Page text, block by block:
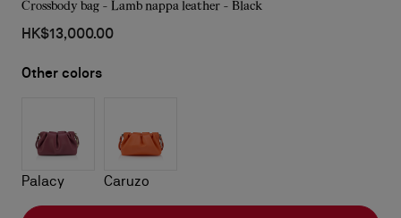
Crossbody bag - Lamb nappa leather - Black
HK$13,000.00
Other colors
Palacy Caruzo